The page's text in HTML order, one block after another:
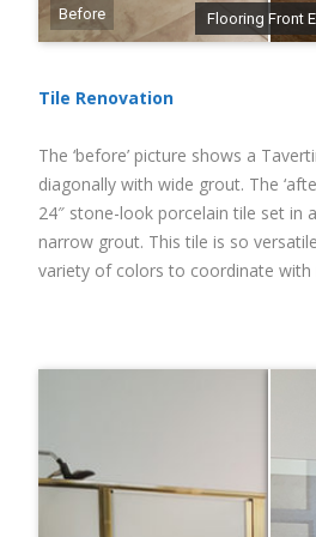
Before Flooring Front
Tile Renovation
The ‘before’ picture shows a
diagonally with wide grout. The
24″ stone-look porcelain tile set in
narrow grout. This tile is so
variety of colors to coordinate with